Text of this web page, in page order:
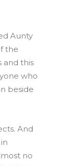
Aunty
the
and this
who
beside
And
no